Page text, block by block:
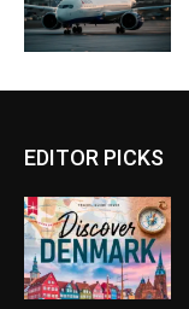
EDITOR PICKS